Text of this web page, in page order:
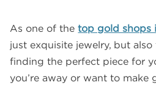
As one of thetop gold shops
just exquisite jewelry, but
finding the perfect piece for
you’re away or want to make